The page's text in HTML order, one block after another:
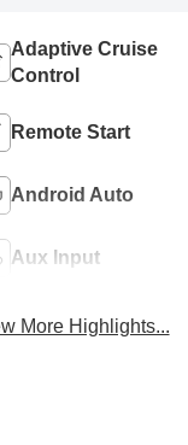
Adaptive Cruise
Control
Remote Start
Android Auto
Aux Input
More Highlights...